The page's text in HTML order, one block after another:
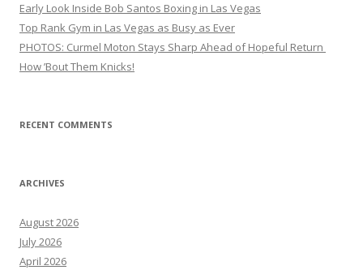
Early Look Inside Bob Santos Boxing in Las Vegas
Top Rank Gym in Las Vegas as Busy as Ever
PHOTOS: Curmel Moton Stays Sharp Ahead of Hopeful Return
How ’Bout Them Knicks!
RECENT COMMENTS
ARCHIVES
August 2026
July 2026
April 2026